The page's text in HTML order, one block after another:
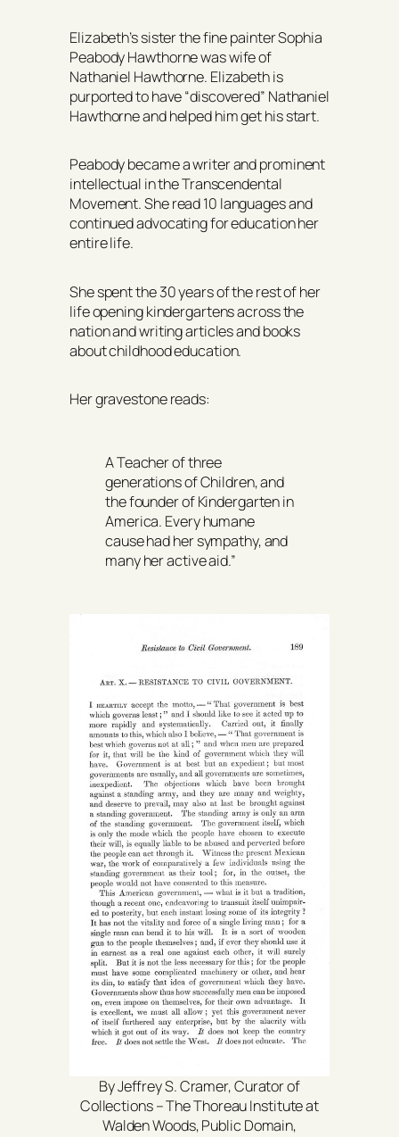
Elizabeth’s sister the fine painter Sophia
Peabody Hawthorne was wife of
Nathaniel Hawthorne. Elizabeth is
purported to have “discovered” Nathaniel
Hawthorne and helped him get his start.
Peabody became a writer and prominent
intellectual in the Transcendental
Movement. She read 10 languages and
continued advocating for education her
entire life.
She spent the 30 years of the rest of her
life opening kindergartens across the
nation and writing articles and books
about childhood education.
Her gravestone reads:
A Teacher of three
generations of Children, and
the founder of Kindergarten in
America. Every humane
cause had her sympathy, and
many her active aid.”
By Jeffrey S. Cramer, Curator of
Collections – The Thoreau Institute at
Walden Woods, Public Domain,